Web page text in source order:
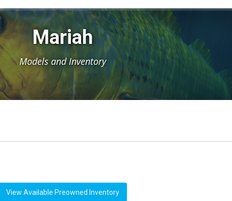
Mariah
Models and Inventory
View Available Preowned Inventory